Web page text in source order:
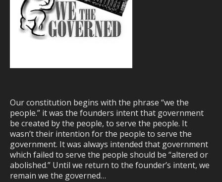
Our constitution begins with the phrase “we the
people.” it was the founders intent that government
be created by the people, to serve the people. It
wasn’t their intention for the people to serve the
government. It was always intended that government
which failed to serve the people should be “altered or
abolished.” Until we return to the founder’s intent, we
remain we the governed…